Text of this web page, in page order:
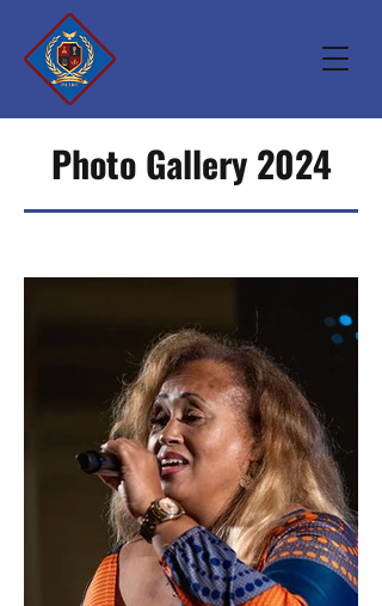
Photo Gallery 2024